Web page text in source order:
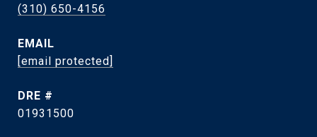
(310) 650-4156
EMAIL
[email protected]
DRE #
01931500